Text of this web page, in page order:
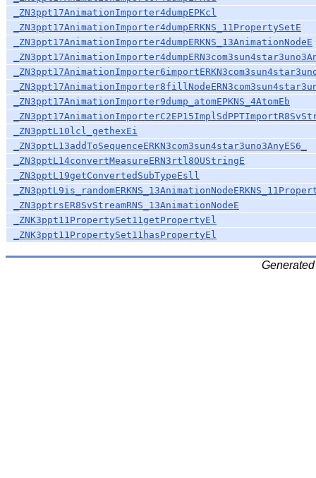
_ZN3ppt17AnimationImporter4dumpEPKcl
_ZN3ppt17AnimationImporter4dumpERKNS_11PropertySetE
_ZN3ppt17AnimationImporter4dumpERKNS_13AnimationNodeE
_ZN3ppt17AnimationImporter9dump_atomEPKNS_4AtomEb
_ZN3pptL10lcl_gethexEi
_ZN3pptL13addToSequenceERKN3com3sun4star3uno3AnyES6_
_ZN3pptL14convertMeasureERN3rtl8OUStringE
_ZN3pptL19getConvertedSubTypeEsll
_ZN3pptrsER8SvStreamRNS_13AnimationNodeE
_ZNK3ppt11PropertySet11getPropertyEl
_ZNK3ppt11PropertySet11hasPropertyEl